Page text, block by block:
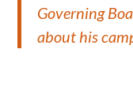
Governing
about his